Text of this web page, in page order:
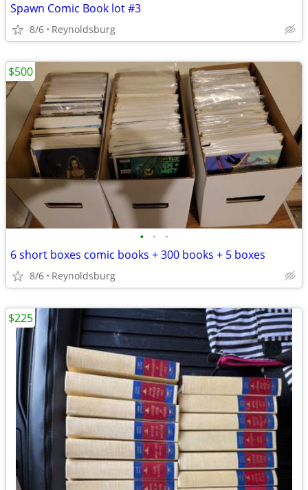
Spawn Comic Book lot #3
8/6 Reynoldsburg
• • •
6 short boxes comic books + 300 books + 5 boxes
8/6 Reynoldsburg
$500
$225